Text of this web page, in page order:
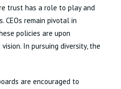
trust has a role to play and
CEOs remain pivotal in
policies are upon
In pursuing diversity, the
are encouraged to